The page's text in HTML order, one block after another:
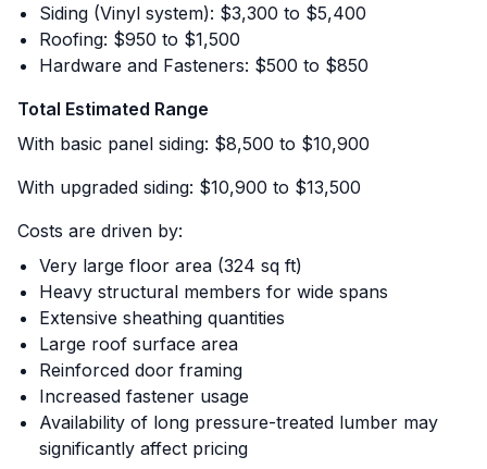
Siding (Vinyl system): $3,300 to $5,400
Roofing: $950 to $1,500
Hardware and Fasteners: $500 to $850
Total Estimated Range
With basic panel siding: $8,500 to $10,900
With upgraded siding: $10,900 to $13,500
Costs are driven by:
Very large floor area (324 sq ft)
Heavy structural members for wide spans
Extensive sheathing quantities
Large roof surface area
Reinforced door framing
Increased fastener usage
Availability of long pressure-treated lumber may
significantly affect pricing